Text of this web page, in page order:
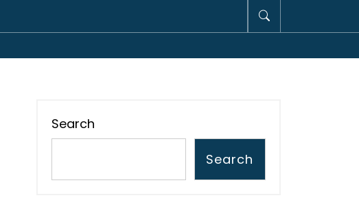
Search
Search